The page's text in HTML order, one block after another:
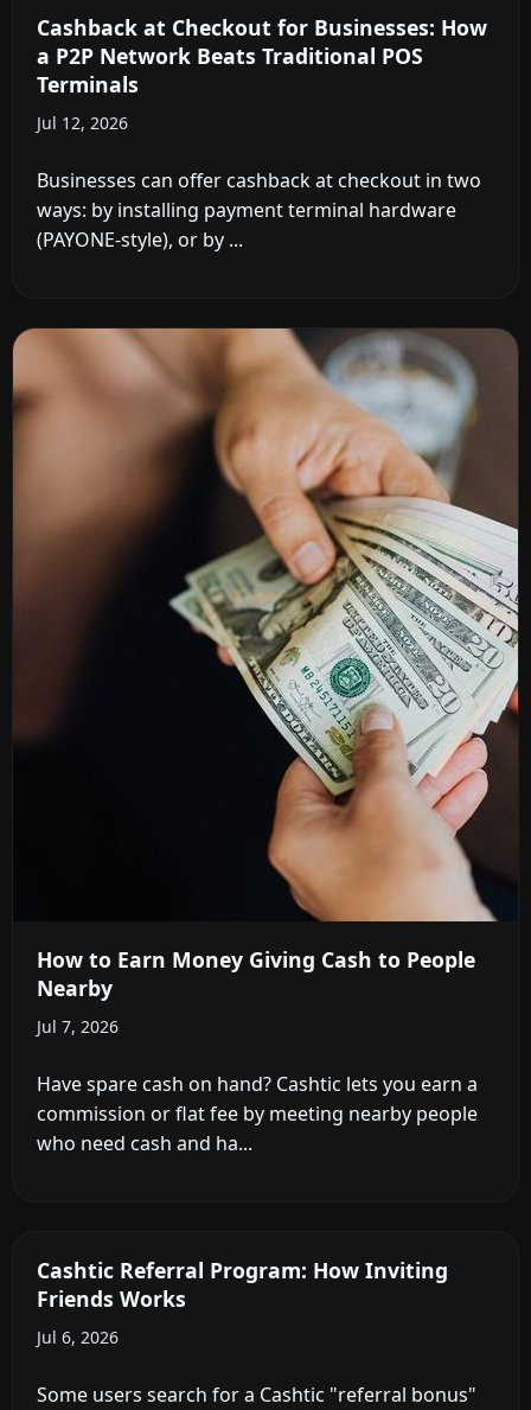
Cashback at Checkout for Businesses: How
a P2P Network Beats Traditional POS
Terminals
Jul 12, 2026
Businesses can offer cashback at checkout in two
ways: by installing payment terminal hardware
(PAYONE-style), or by ...
How to Earn Money Giving Cash to People
Nearby
Jul 7, 2026
Have spare cash on hand? Cashtic lets you earn a
commission or flat fee by meeting nearby people
who need cash and ha...
Cashtic Referral Program: How Inviting
Friends Works
Jul 6, 2026
Some users search for a Cashtic "referral bonus"